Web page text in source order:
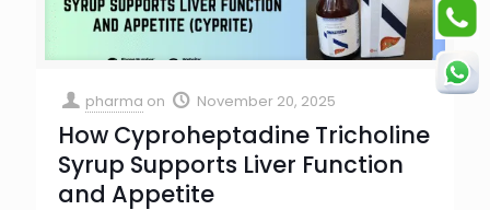
pharma on November 20, 2025
How Cyproheptadine Tricholine
Syrup Supports Liver Function
and Appetite